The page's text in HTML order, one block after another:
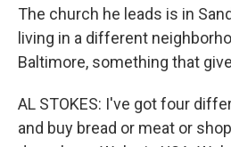
The church he leads is in
living in a different
Baltimore, something that
AL STOKES: I've got four
and buy bread or meat or